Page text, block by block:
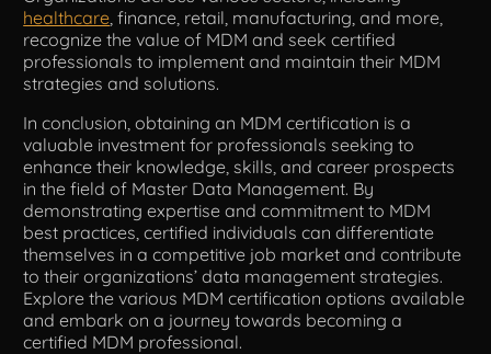
healthcare , finance, retail, manufacturing, and more,
recognize the value of MDM and seek certified
professionals to implement and maintain their MDM
strategies and solutions.
In conclusion, obtaining an MDM certification is a
valuable investment for professionals seeking to
enhance their knowledge, skills, and career prospects
in the field of Master Data Management. By
demonstrating expertise and commitment to MDM
best practices, certified individuals can differentiate
themselves in a competitive job market and contribute
to their organizations’ data management strategies.
Explore the various MDM certification options available
and embark on a journey towards becoming a
certified MDM professional.